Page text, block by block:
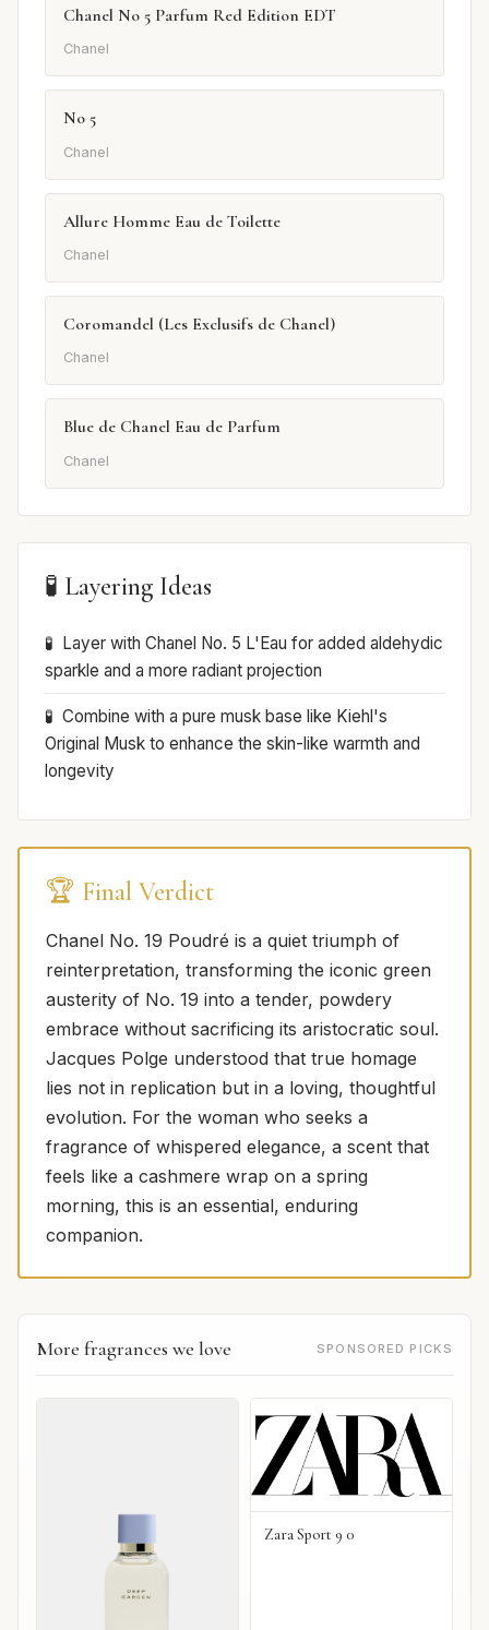
Chanel No 5 Parfum Red Edition EDT
Chanel
No 5
Chanel
Allure Homme Eau de Toilette
Chanel
Coromandel (Les Exclusifs de Chanel)
Chanel
Blue de Chanel Eau de Parfum
Chanel
🧪 Layering Ideas
Layer with Chanel No. 5 L'Eau for added aldehydic
sparkle and a more radiant projection
Combine with a pure musk base like Kiehl's
Original Musk to enhance the skin-like warmth and
longevity
🏆 Final Verdict
Chanel No. 19 Poudré is a quiet triumph of
reinterpretation, transforming the iconic green
austerity of No. 19 into a tender, powdery
embrace without sacrificing its aristocratic soul.
Jacques Polge understood that true homage
lies not in replication but in a loving, thoughtful
evolution. For the woman who seeks a
fragrance of whispered elegance, a scent that
feels like a cashmere wrap on a spring
morning, this is an essential, enduring
companion.
More fragrances we love SPONSORED PICKS
Zara Sport 9 0